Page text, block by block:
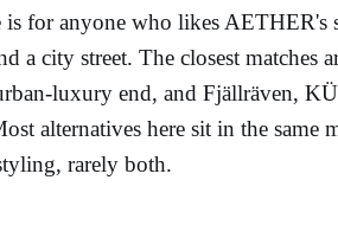
is for anyone who likes AETHER's
a city street. The closest
luxury end, and Fjällräven,
alternatives here sit in the
rarely both.